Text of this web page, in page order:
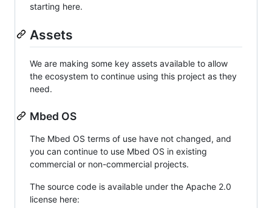
starting here.
Assets
We are making some key assets available to allow
the ecosystem to continue using this project as they
need.
Mbed OS
The Mbed OS terms of use have not changed, and
you can continue to use Mbed OS in existing
commercial or non-commercial projects.
The source code is available under the Apache 2.0
license here: